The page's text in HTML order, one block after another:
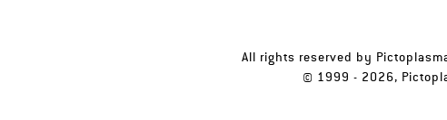
All rights reserved by
© 1999 - 2026,